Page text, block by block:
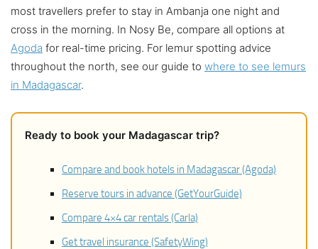
most travellers prefer to stay in Ambanja one night and
cross in the morning. In Nosy Be, compare all options at
Agoda for real-time pricing. For lemur spotting advice
throughout the north, see our guide to where to see lemurs
in Madagascar.
Ready to book your Madagascar trip?
Compare and book hotels in Madagascar (Agoda)
Reserve tours in advance (GetYourGuide)
Compare 4×4 car rentals (Carla)
Get travel insurance (SafetyWing)